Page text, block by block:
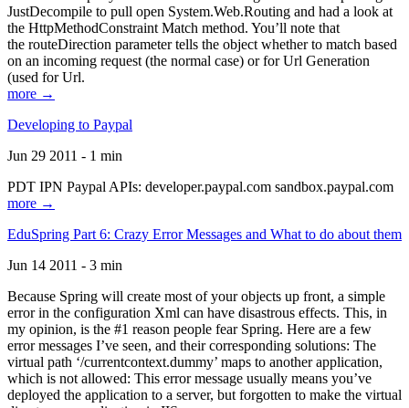
JustDecompile to pull open System.Web.Routing and had a look at
the HttpMethodConstraint Match method. You’ll note that
the routeDirection parameter tells the object whether to match based
on an incoming request (the normal case) or for Url Generation
(used for Url.
more →
Developing to Paypal
Jun 29 2011 - 1 min
PDT IPN Paypal APIs: developer.paypal.com sandbox.paypal.com
more →
EduSpring Part 6: Crazy Error Messages and What to do about them
Jun 14 2011 - 3 min
Because Spring will create most of your objects up front, a simple
error in the configuration Xml can have disastrous effects. This, in
my opinion, is the #1 reason people fear Spring. Here are a few
error messages I’ve seen, and their corresponding solutions: The
virtual path ‘/currentcontext.dummy’ maps to another application,
which is not allowed: This error message usually means you’ve
deployed the application to a server, but forgotten to make the virtual